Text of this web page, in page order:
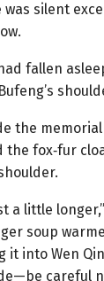
was silent
fallen
the
the fox‑fur
a little
soup
it into Wen
careful